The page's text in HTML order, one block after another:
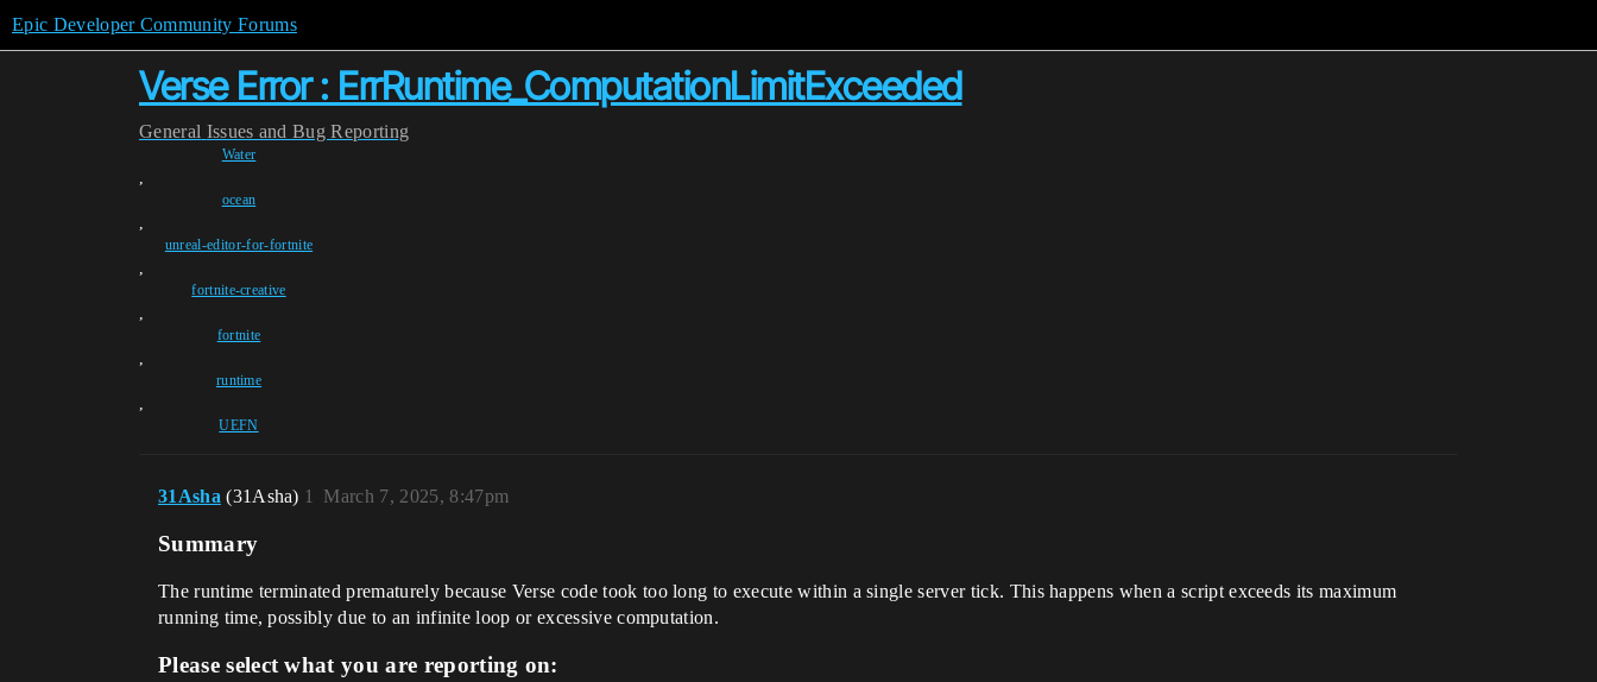
Epic Developer Community Forums
Verse Error : ErrRuntime_ComputationLimitExceeded
General Issues and Bug Reporting
Water
,
ocean
,
unreal-editor-for-fortnite
,
fortnite-creative
,
fortnite
,
runtime
,
UEFN
31Asha (31Asha) March 7, 2025, 8:47pm
1
Summary
The runtime terminated prematurely because Verse code took too long to execute within a single server tick. This happens when a script exceeds its maximum
running time, possibly due to an infinite loop or excessive computation.
Please select what you are reporting on: